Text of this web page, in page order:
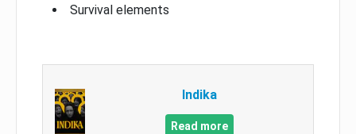
Survival elements
Indika
Read more